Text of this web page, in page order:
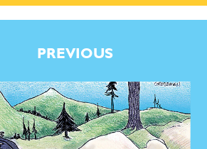
Gift
Animals
Politics
Love
Gift
Animals
Politics
Love
PREVIOUS